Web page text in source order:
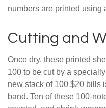
numbers are printed using
Cutting and
Once dry, these printed
100 to be cut by a
new stack of 100 $20 bills
band. Ten of these 100-